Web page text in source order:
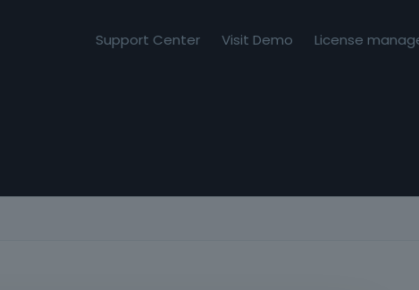
Support Center Visit Demo License